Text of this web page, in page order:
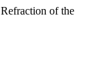
of the